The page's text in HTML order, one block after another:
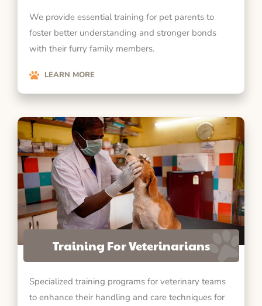
We provide essential training for pet parents to
foster better understanding and stronger bonds
with their furry family members.
LEARN MORE
Training For Veterinarians
Specialized training programs for veterinary teams
to enhance their handling and care techniques for